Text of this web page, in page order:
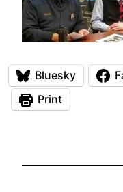
Bluesky
Print